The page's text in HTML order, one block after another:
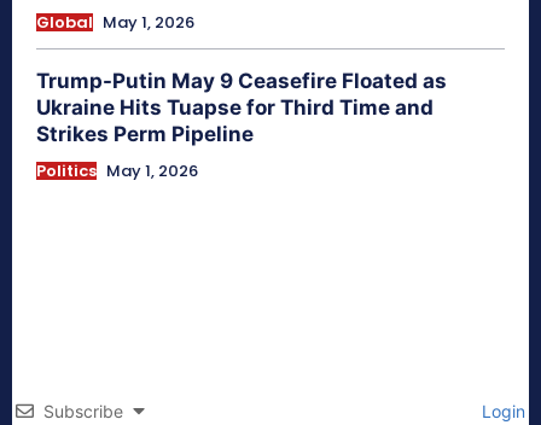
Global May 1, 2026
Trump-Putin May 9 Ceasefire Floated as
Ukraine Hits Tuapse for Third Time and
Strikes Perm Pipeline
Politics May 1, 2026
Subscribe Login